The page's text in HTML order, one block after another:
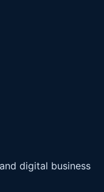
digital business